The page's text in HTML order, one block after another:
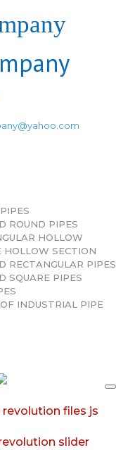
ROUND PIPES
HOLLOW
HOLLOW SECTION
RECTANGULAR PIPES
SQUARE PIPES
INDUSTRIAL PIPE
files js
slider